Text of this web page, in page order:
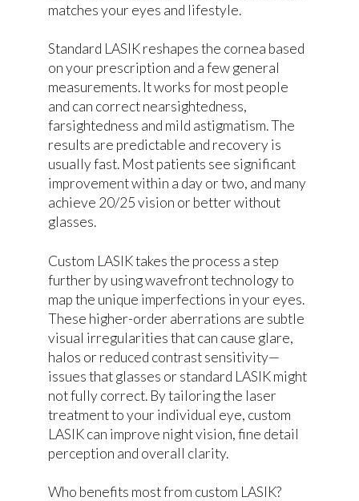
matches your eyes and lifestyle.
Standard LASIK reshapes the cornea based
on your prescription and a few general
measurements. It works for most people
and can correct nearsightedness,
farsightedness and mild astigmatism. The
results are predictable and recovery is
usually fast. Most patients see significant
improvement within a day or two, and many
achieve 20/25 vision or better without
glasses.
Custom LASIK takes the process a step
further by using wavefront technology to
map the unique imperfections in your eyes.
These higher-order aberrations are subtle
visual irregularities that can cause glare,
halos or reduced contrast sensitivity—
issues that glasses or standard LASIK might
not fully correct. By tailoring the laser
treatment to your individual eye, custom
LASIK can improve night vision, fine detail
perception and overall clarity.
Who benefits most from custom LASIK?